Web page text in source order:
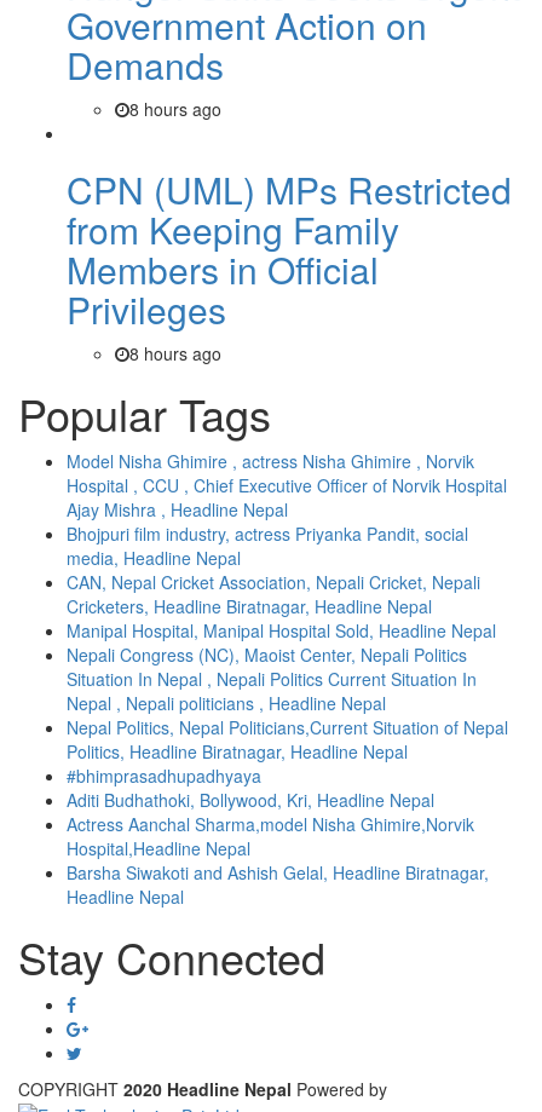
Government Action on
Demands
8 hours ago
CPN (UML) MPs Restricted
from Keeping Family
Members in Official
Privileges
8 hours ago
Popular Tags
Model Nisha Ghimire , actress Nisha Ghimire , Norvik
Hospital , CCU , Chief Executive Officer of Norvik Hospital
Ajay Mishra , Headline Nepal
Bhojpuri film industry, actress Priyanka Pandit, social
media, Headline Nepal
CAN, Nepal Cricket Association, Nepali Cricket, Nepali
Cricketers, Headline Biratnagar, Headline Nepal
Manipal Hospital, Manipal Hospital Sold, Headline Nepal
Nepali Congress (NC), Maoist Center, Nepali Politics
Situation In Nepal , Nepali Politics Current Situation In
Nepal , Nepali politicians , Headline Nepal
Nepal Politics, Nepal Politicians,Current Situation of Nepal
Politics, Headline Biratnagar, Headline Nepal
#bhimprasadhupadhyaya
Aditi Budhathoki, Bollywood, Kri, Headline Nepal
Actress Aanchal Sharma,model Nisha Ghimire,Norvik
Hospital,Headline Nepal
Barsha Siwakoti and Ashish Gelal, Headline Biratnagar,
Headline Nepal
Stay Connected
COPYRIGHT 2020 Headline Nepal Powered by